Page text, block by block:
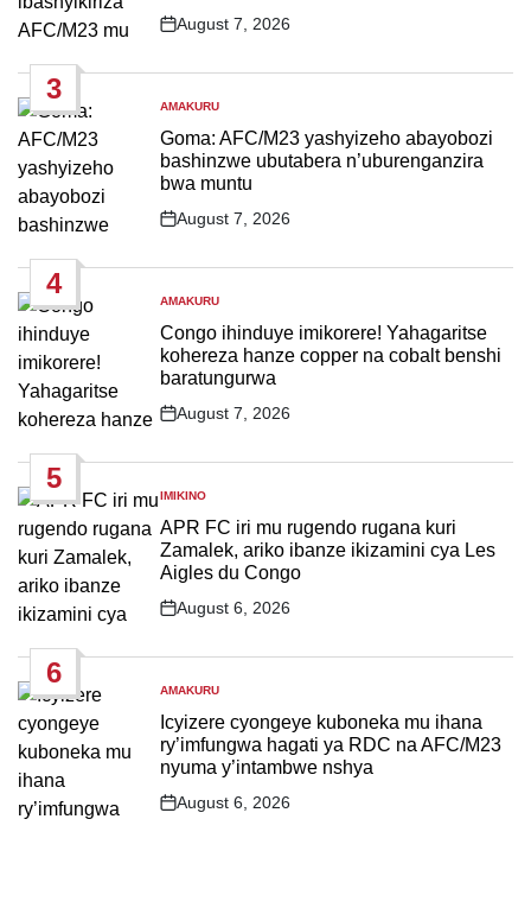
Post
August 7, 2026
3
POSTED
IN
AMAKURU
Goma: AFC/M23 yashyizeho abayobozi
bashinzwe ubutabera n’uburenganzira
bwa muntu
Post
August 7, 2026
4
POSTED
IN
AMAKURU
Congo ihinduye imikorere! Yahagaritse
kohereza hanze copper na cobalt benshi
baratungurwa
Post
August 7, 2026
5
POSTED
IN
IMIKINO
APR FC iri mu rugendo rugana kuri
Zamalek, ariko ibanze ikizamini cya Les
Aigles du Congo
Post
August 6, 2026
6
POSTED
IN
AMAKURU
Icyizere cyongeye kuboneka mu ihana
ry’imfungwa hagati ya RDC na AFC/M23
nyuma y’intambwe nshya
Post
August 6, 2026